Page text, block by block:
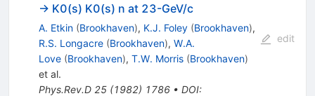
-> K0(s) K0(s) n at 23-GeV/c
A. Etkin (Brookhaven), K.J. Foley (Brookhaven),
R.S. Longacre (Brookhaven), W.A.
Love (Brookhaven), T.W. Morris (Brookhaven)
et al.
Phys.Rev.D 25(1982) 1786• DOI:
edit